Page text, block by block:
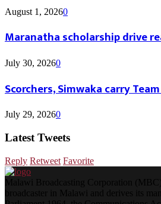
August 1, 20260
Maranatha scholarship drive
July 30, 20260
Scorchers, Simwaka carry
July 29, 20260
Latest Tweets
Reply Retweet Favorite
Malawi Broadcasting Corporation
broadcaster in Malawi and derives its